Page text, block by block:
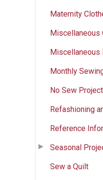
Maternity
Miscellaneous
Miscellaneous
Monthly
No Sew
Refashioning
Reference
Seasonal
Sew a Quilt